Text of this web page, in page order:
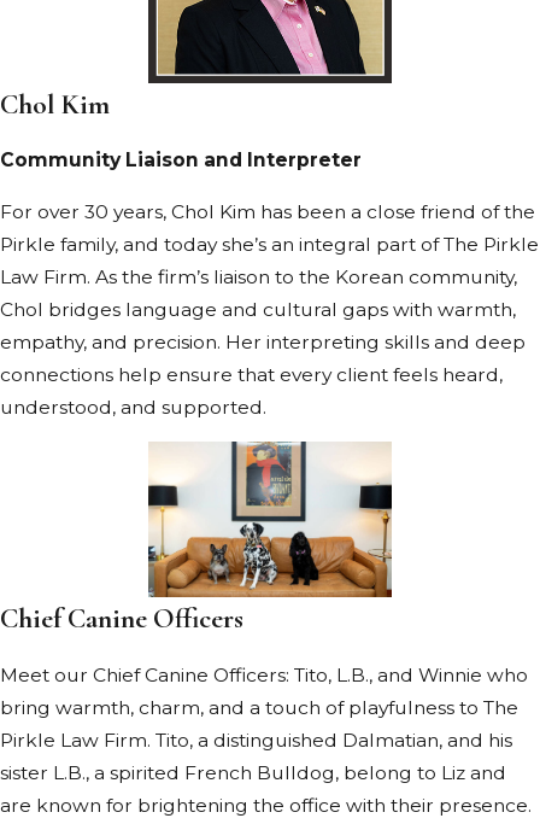
Chol Kim
Community Liaison and Interpreter
For over 30 years, Chol Kim has been a close friend of the
Pirkle family, and today she’s an integral part of The Pirkle
Law Firm. As the firm’s liaison to the Korean community,
Chol bridges language and cultural gaps with warmth,
empathy, and precision. Her interpreting skills and deep
connections help ensure that every client feels heard,
understood, and supported.
Chief Canine Officers
Meet our Chief Canine Officers: Tito, L.B., and Winnie who
bring warmth, charm, and a touch of playfulness to The
Pirkle Law Firm. Tito, a distinguished Dalmatian, and his
sister L.B., a spirited French Bulldog, belong to Liz and
are known for brightening the office with their presence.